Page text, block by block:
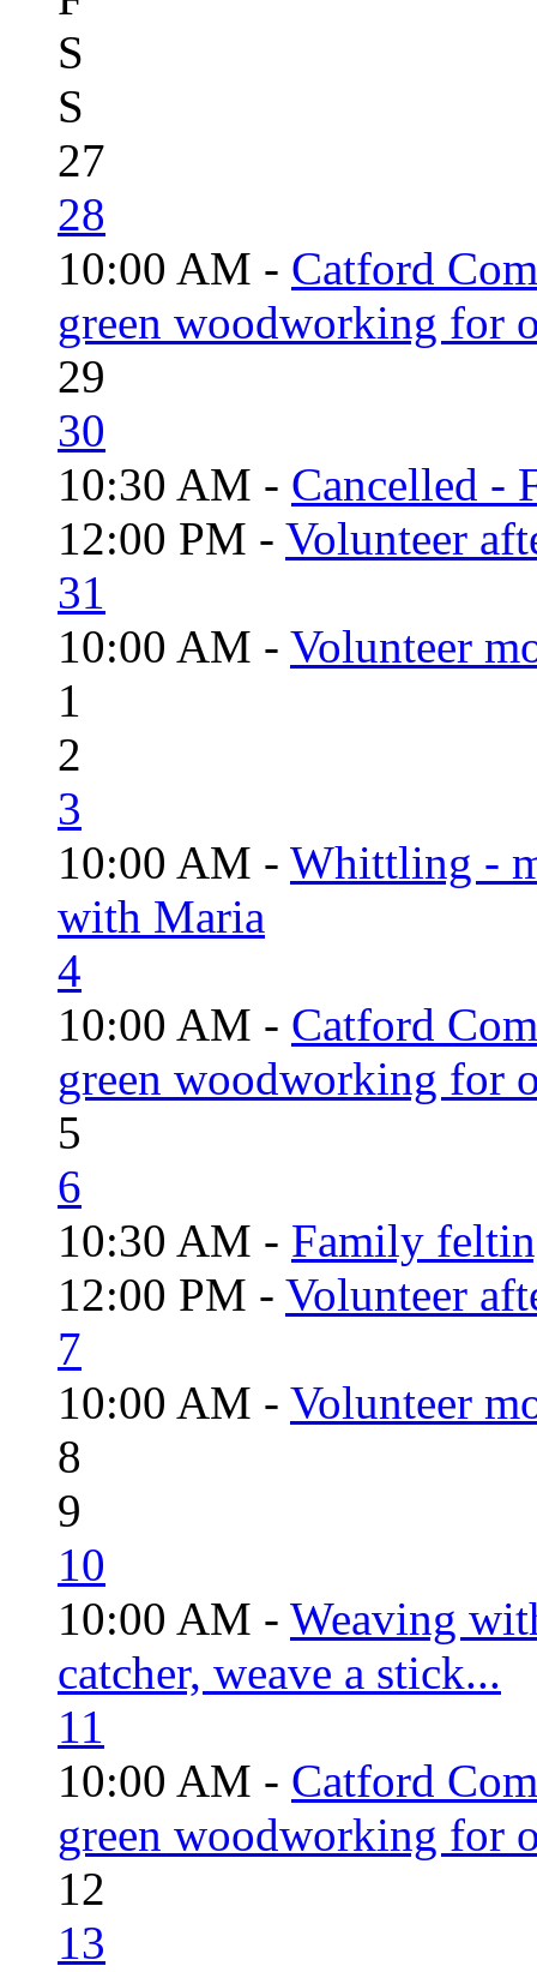
S
S
27
28
10:00 AM - Catford
green woodworking for
29
30
10:30 AM - Cancelled -
12:00 PM - Volunteer
31
10:00 AM - Volunteer
1
2
3
10:00 AM - Whittling -
with Maria
4
10:00 AM - Catford
green woodworking for
5
6
10:30 AM - Family
12:00 PM - Volunteer
7
10:00 AM - Volunteer
8
9
10
10:00 AM - Weaving
catcher, weave a stick...
11
10:00 AM - Catford
green woodworking for
12
13